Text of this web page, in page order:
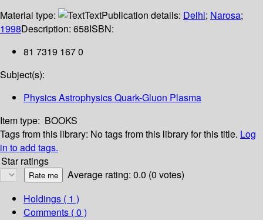
Material type:
TextPublication details: Delhi; Narosa;
1998Description: 658ISBN:
81 7319 167 0
Subject(s):
Physics Astrophysics Quark-Gluon Plasma
Item type: BOOKS
Tags from this library: No tags from this library for this title. Log
in to add tags.
Star ratings
Average rating: 0.0 (0 votes)
Holdings ( 1 )
Comments ( 0 )